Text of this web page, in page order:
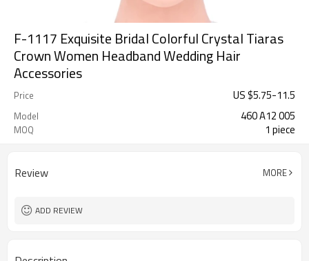
F-1117 Exquisite Bridal Colorful Crystal Tiaras
Crown Women Headband Wedding Hair
Accessories
Price US $5.75-11.5
Model 460 A12 005
MOQ 1 piece
Review MORE
ADD REVIEW